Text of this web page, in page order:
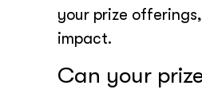
your prize
impact.
Can your